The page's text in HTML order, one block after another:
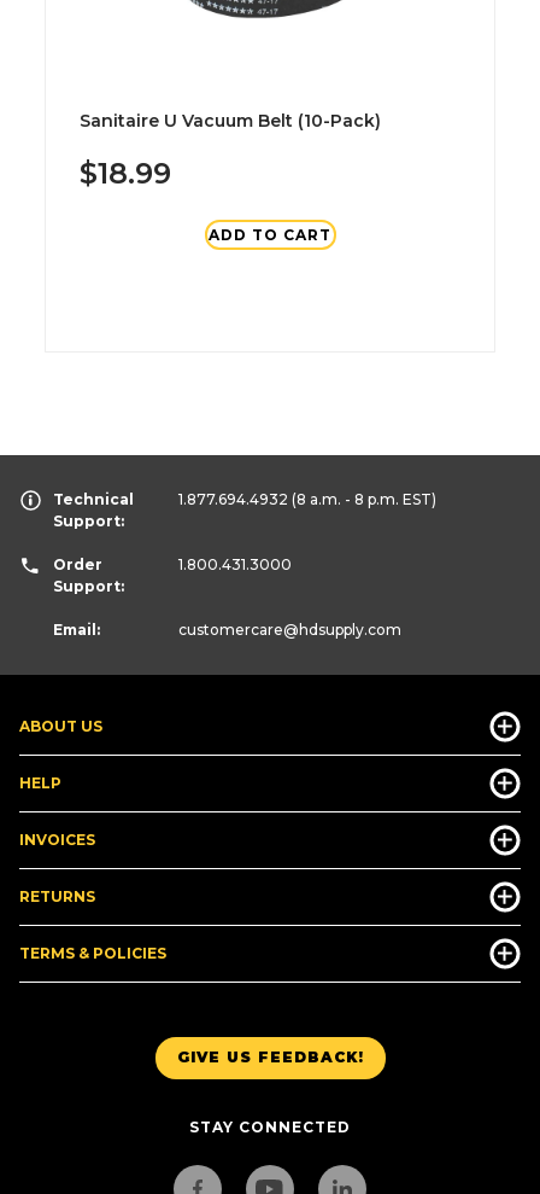
Sanitaire U Vacuum Belt (10-Pack)
$18.99
ADD TO CART
GIVE US FEEDBACK!
STAY CONNECTED
ABOUT US
HELP
INVOICES
RETURNS
TERMS & POLICIES
Technical
Support:
1.877.694.4932 (8 a.m. - 8 p.m. EST)
Order
Support:
1.800.431.3000
Email: customercare@hdsupply.com